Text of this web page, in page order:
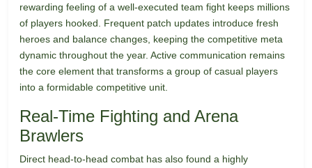
rewarding feeling of a well-executed team fight keeps millions
of players hooked. Frequent patch updates introduce fresh
heroes and balance changes, keeping the competitive meta
dynamic throughout the year. Active communication remains
the core element that transforms a group of casual players
into a formidable competitive unit.
Real-Time Fighting and Arena
Brawlers
Direct head-to-head combat has also found a highly